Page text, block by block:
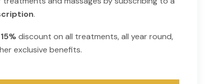
.
15%discount on all treatments, all year round,
exclusive benefits.